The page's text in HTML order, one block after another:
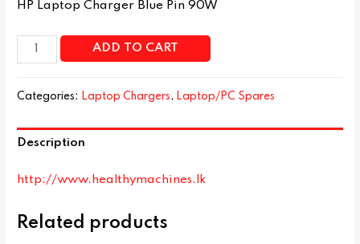
HP Laptop Charger Blue Pin 90W
ADD TO CART
Categories: Laptop Chargers, Laptop/PC Spares
Description
http://www.healthymachines.lk
Related products